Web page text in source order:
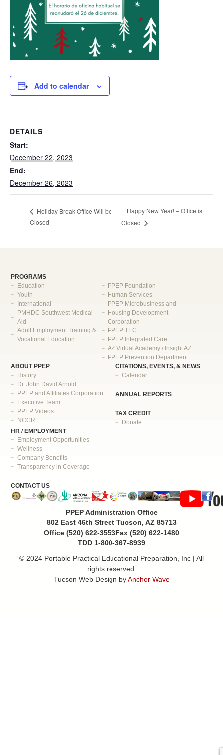
Add to calendar
DETAILS
Start:
December 22, 2023
End:
December 26, 2023
Holiday Break Office Will be
Closed
Happy New Year! – Office is
Closed
PROGRAMS
Education
Youth
International
PMHDC Southwest Medical
Aid
Adult Employment Training &
Vocational Education
PPEP Foundation
Human Services
PPEP Microbusiness and
Housing Development
Corporation
PPEP TEC
PPEP Integrated Care
AZ Virtual Academy / Insight AZ
PPEP Prevention Department
ABOUT PPEP
History
Dr. John David Arnold
PPEP and Affiliates Corporation
Executive Team
PPEP Videos
NCCR
CITATIONS, EVENTS, & NEWS
Calendar
ANNUAL REPORTS
TAX CREDIT
Donate
HR / EMPLOYMENT
Employment Opportunities
Wellness
Company Benefits
Transparency in Coverage
CONTACT US
PPEP Administration Office
802 East 46th Street Tucson, AZ 85713
Office (520) 622-3553Fax (520) 622-1480
TDD 1-800-367-8939
© 2024 Portable Practical Educational Preparation, Inc | All
rights reserved.
Tucson Web Design byAnchor Wave